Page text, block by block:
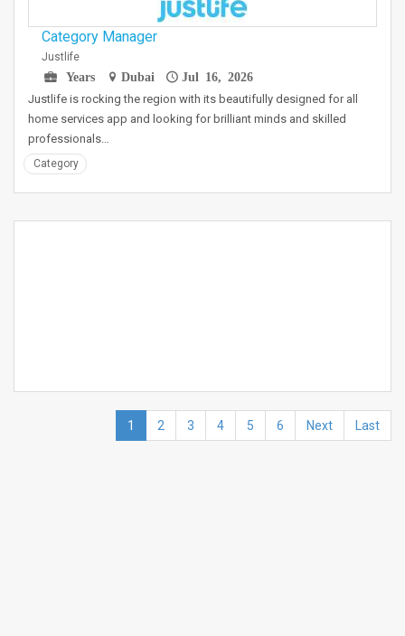
Category Manager
Justlife
Years
Dubai Jul 16, 2026
Justlife is rocking the region with its beautifully designed for all
home services app and looking for brilliant minds and skilled
professionals…
Category
1 2 3 4 5 6 Next Last